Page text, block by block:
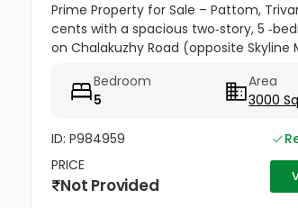
Prime Property for Sale – Pattom,
cents with a spacious two‑story, 5
on Chalakuzhy Road (opposite Skyline
cars. Ideal for...
Bedroom
5
Area
3000
ID: P984959
PRICE
Not Provided